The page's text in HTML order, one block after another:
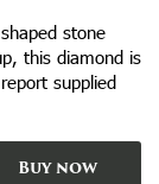
stone
this diamond is
supplied
Buy now